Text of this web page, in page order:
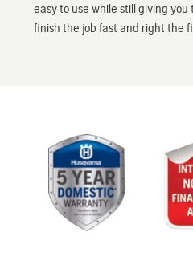
easy to use while still giving
finish the job fast and right the